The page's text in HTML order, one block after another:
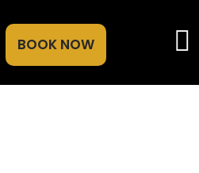
BOOK NOW